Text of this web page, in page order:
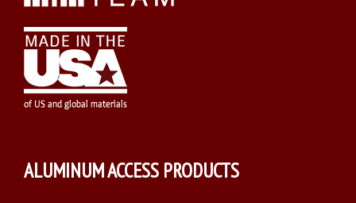
ALUMINUM ACCESS PRODUCTS